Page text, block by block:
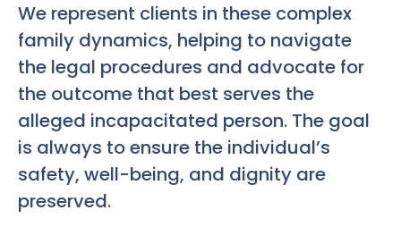
We represent clients in these complex
family dynamics, helping to navigate
the legal procedures and advocate for
the outcome that best serves the
alleged incapacitated person. The goal
is always to ensure the individual’s
safety, well-being, and dignity are
preserved.